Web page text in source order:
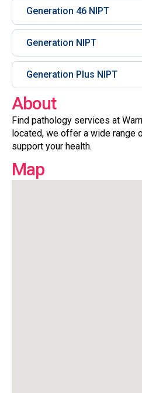
Generation 46 NIPT
Generation NIPT
Generation Plus NIPT
About
Find pathology services at
located, we offer a wide range
support your health.
Map